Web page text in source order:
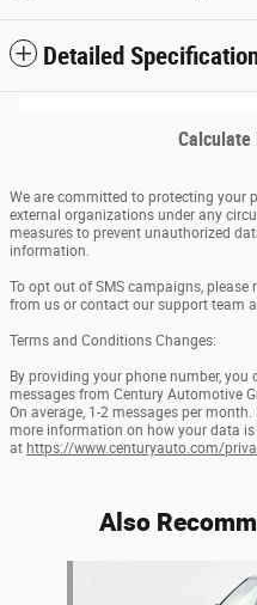
Detailed
Calculate
We are committed to protecting your
external organizations under any
measures to prevent unauthorized
information.
To opt out of SMS campaigns, please
from us or contact our support team
Terms and Conditions Changes:
By providing your phone number, you
messages from Century Automotive
On average, 1-2 messages per
more information on how your data
at https://www.centuryauto.com/
Also